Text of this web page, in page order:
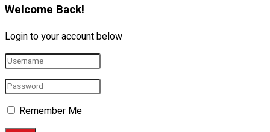
Welcome Back!
Login to your account below
Remember Me